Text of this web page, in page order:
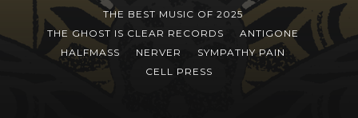
THE BEST MUSIC OF 2025
THE GHOST IS CLEAR RECORDS
ANTIGONE
HALFMASS
NERVER
SYMPATHY PAIN
CELL PRESS